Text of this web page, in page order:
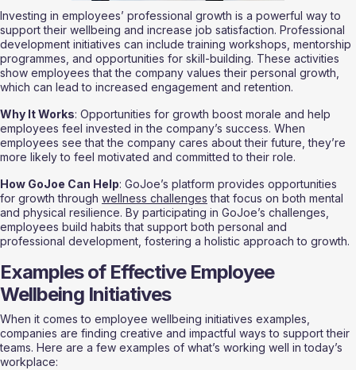
Investing in employees’ professional growth is a powerful way to
support their wellbeing and increase job satisfaction. Professional
development initiatives can include training workshops, mentorship
programmes, and opportunities for skill-building. These activities
show employees that the company values their personal growth,
which can lead to increased engagement and retention.
Why It Works: Opportunities for growth boost morale and help
employees feel invested in the company’s success. When
employees see that the company cares about their future, they’re
more likely to feel motivated and committed to their role.
How GoJoe Can Help: GoJoe’s platform provides opportunities
for growth through wellness challenges that focus on both mental
and physical resilience. By participating in GoJoe’s challenges,
employees build habits that support both personal and
professional development, fostering a holistic approach to growth.
Examples of Effective Employee
Wellbeing Initiatives
When it comes to employee wellbeing initiatives examples,
companies are finding creative and impactful ways to support their
teams. Here are a few examples of what’s working well in today’s
workplace: